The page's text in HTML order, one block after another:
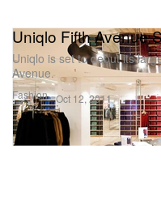
Fashion
Uniqlo Fifth Avenue
Uniqlo is set to debut its
Avenue.
Oct 12, 2011